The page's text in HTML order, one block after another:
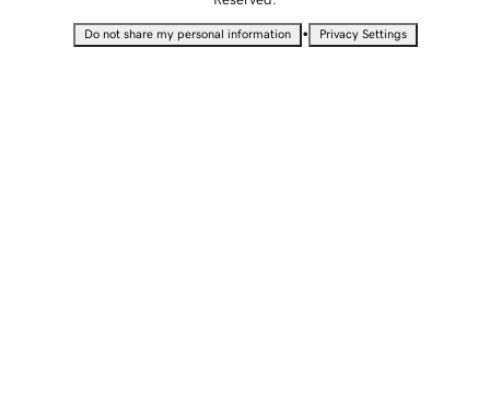
Do not share my personal information • Privacy Settings